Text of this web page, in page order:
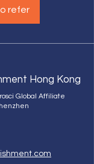
refer
Hong Kong
Global Affiliate